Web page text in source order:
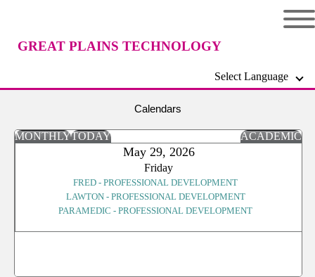
GREAT PLAINS TECHNOLOGY
Select Language
Calendars
MONTHLYTODAY ACADEMIC
May 29, 2026
Friday
FRED - PROFESSIONAL DEVELOPMENT
LAWTON - PROFESSIONAL DEVELOPMENT
PARAMEDIC - PROFESSIONAL DEVELOPMENT